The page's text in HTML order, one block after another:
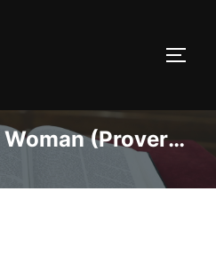
The Forbidden Woman (Proverbs 5:1-23)